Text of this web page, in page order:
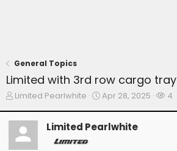
General Topics
Limited with 3rd row cargo tray
T
a
Limited Pearlwhite
S
r
Apr 28, 2025
W
4
Limited Pearlwhite